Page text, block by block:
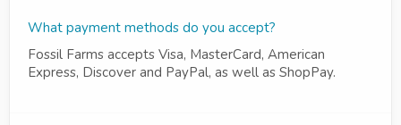
What payment methods do you accept?
Fossil Farms accepts Visa, MasterCard, American
Express, Discover and PayPal, as well as ShopPay.